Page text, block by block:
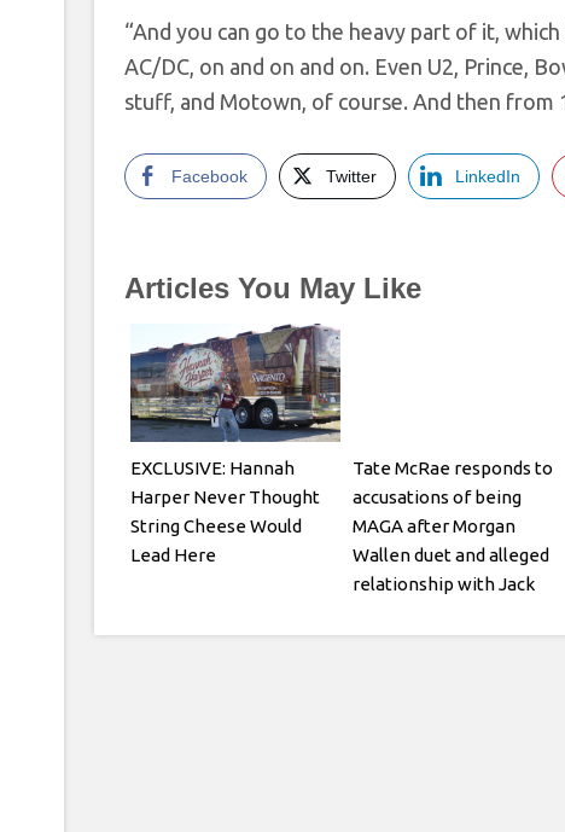
“And you can go to the heavy part of it,
AC/DC, on and on and on. Even U2, Prince,
stuff, and Motown, of course. And then from
Facebook Twitter LinkedIn
Articles You May Like
EXCLUSIVE: Hannah
Harper Never Thought
String Cheese Would
Lead Here
Tate McRae responds to
accusations of being
MAGA after Morgan
Wallen duet and alleged
relationship with Jack
obvious what kind of